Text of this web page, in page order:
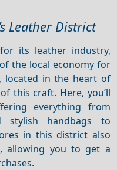
Leather District
its leather industry,
the local economy for
located in the heart of
this craft. Here, you’ll
everything from
stylish handbags to
in this district also
allowing you to get a